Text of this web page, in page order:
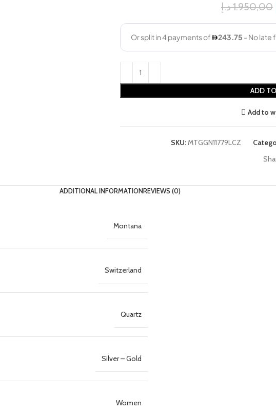
1.950,00د.إ
ADD
Add to
SKU:MTGGN11779LCZ
ADDITIONAL INFORMATIONREVIEWS (0)
Montana
Switzerland
Quartz
Silver – Gold
Women